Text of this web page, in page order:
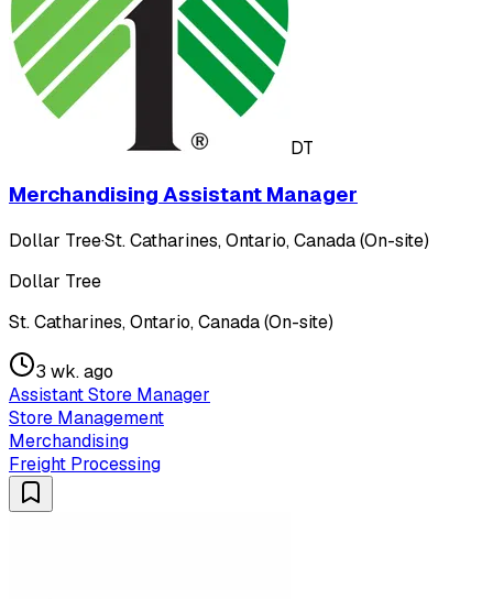
DT
Merchandising Assistant Manager
Dollar Tree·St. Catharines, Ontario, Canada (On-site)
Dollar Tree
St. Catharines, Ontario, Canada (On-site)
3 wk. ago
Assistant Store Manager
Store Management
Merchandising
Freight Processing